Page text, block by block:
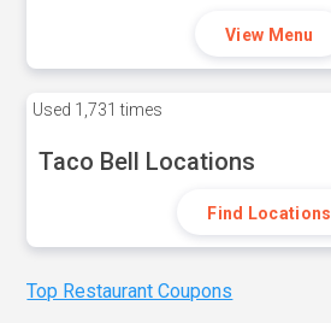
View Menu
Used 1,731 times
Taco Bell Locations
Find Locations
Top Restaurant Coupons